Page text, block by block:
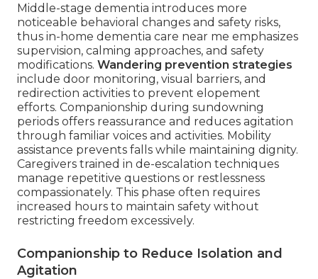
Middle-stage dementia introduces more
noticeable behavioral changes and safety risks,
thus in-home dementia care near me emphasizes
supervision, calming approaches, and safety
modifications. Wandering prevention strategies
include door monitoring, visual barriers, and
redirection activities to prevent elopement
efforts. Companionship during sundowning
periods offers reassurance and reduces agitation
through familiar voices and activities. Mobility
assistance prevents falls while maintaining dignity.
Caregivers trained in de-escalation techniques
manage repetitive questions or restlessness
compassionately. This phase often requires
increased hours to maintain safety without
restricting freedom excessively.
Companionship to Reduce Isolation and
Agitation